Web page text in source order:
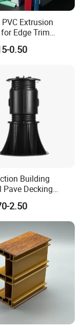
sales ,we will
problems and do
profiles and pipes.
Extrusion
Edge Trim
Finishing and
Applications
0.50
Building
Pave Decking
Support for
Tile
2.50